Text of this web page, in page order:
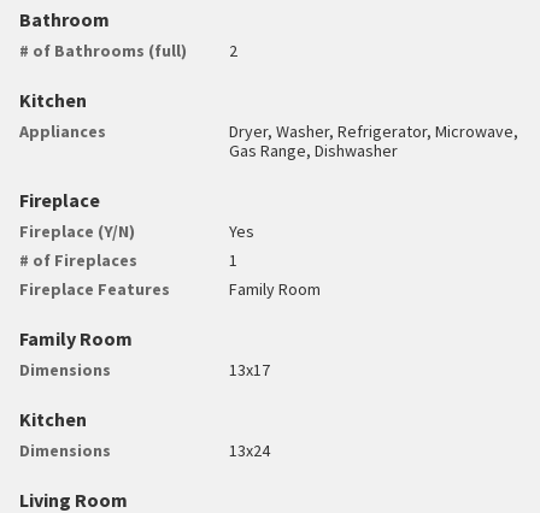
Bathroom
# of Bathrooms (full) 2
Kitchen
Appliances
Dryer, Washer, Refrigerator, Microwave,
Gas Range, Dishwasher
Fireplace
Fireplace (Y/N)
Yes
# of Fireplaces
1
Fireplace Features
Family Room
Family Room
Dimensions 13x17
Kitchen
Dimensions 13x24
Living Room